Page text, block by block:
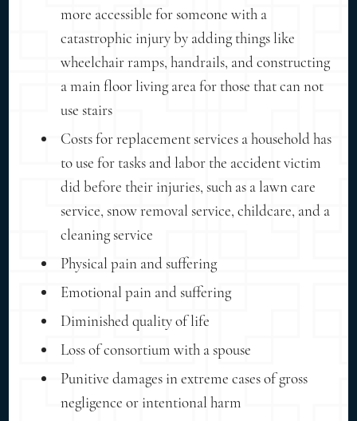
more accessible for someone with a
catastrophic injury by adding things like
wheelchair ramps, handrails, and constructing
a main floor living area for those that can not
use stairs
Costs for replacement services a household has
to use for tasks and labor the accident victim
did before their injuries, such as a lawn care
service, snow removal service, childcare, and a
cleaning service
Physical pain and suffering
Emotional pain and suffering
Diminished quality of life
Loss of consortium with a spouse
Punitive damages in extreme cases of gross
negligence or intentional harm